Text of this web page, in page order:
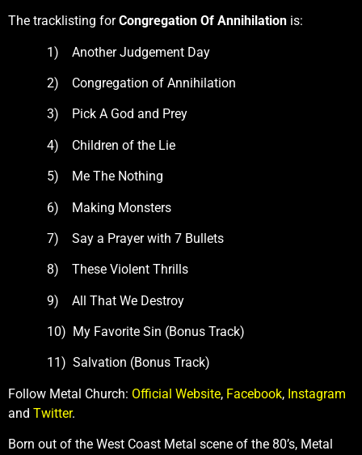
The tracklisting forCongregation Of Annihilation is:
1) Another Judgement Day
2) Congregation of Annihilation
3) Pick A God and Prey
4) Children of the Lie
5) Me The Nothing
6) Making Monsters
7) Say a Prayer with 7 Bullets
8) These Violent Thrills
9) All That We Destroy
10) My Favorite Sin (Bonus Track)
11) Salvation (Bonus Track)
Follow Metal Church: Official Website, Facebook, Instagram
and Twitter.
Born out of the West Coast Metal scene of the 80’s, Metal